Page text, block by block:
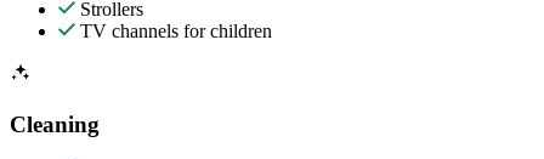
Strollers
TV channels for children
Cleaning